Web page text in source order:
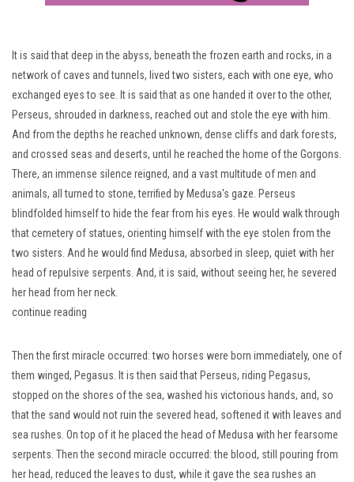
It is said that deep in the abyss, beneath the frozen earth and rocks, in a
network of caves and tunnels, lived two sisters, each with one eye, who
exchanged eyes to see. It is said that as one handed it over to the other,
Perseus, shrouded in darkness, reached out and stole the eye with him.
And from the depths he reached unknown, dense cliffs and dark forests,
and crossed seas and deserts, until he reached the home of the Gorgons.
There, an immense silence reigned, and a vast multitude of men and
animals, all turned to stone, terrified by Medusa's gaze. Perseus
blindfolded himself to hide the fear from his eyes. He would walk through
that cemetery of statues, orienting himself with the eye stolen from the
two sisters. And he would find Medusa, absorbed in sleep, quiet with her
head of repulsive serpents. And, it is said, without seeing her, he severed
her head from her neck.
continue reading
Then the first miracle occurred: two horses were born immediately, one of
them winged, Pegasus. It is then said that Perseus, riding Pegasus,
stopped on the shores of the sea, washed his victorious hands, and, so
that the sand would not ruin the severed head, softened it with leaves and
sea rushes. On top of it he placed the head of Medusa with her fearsome
serpents. Then the second miracle occurred: the blood, still pouring from
her head, reduced the leaves to dust, while it gave the sea rushes an